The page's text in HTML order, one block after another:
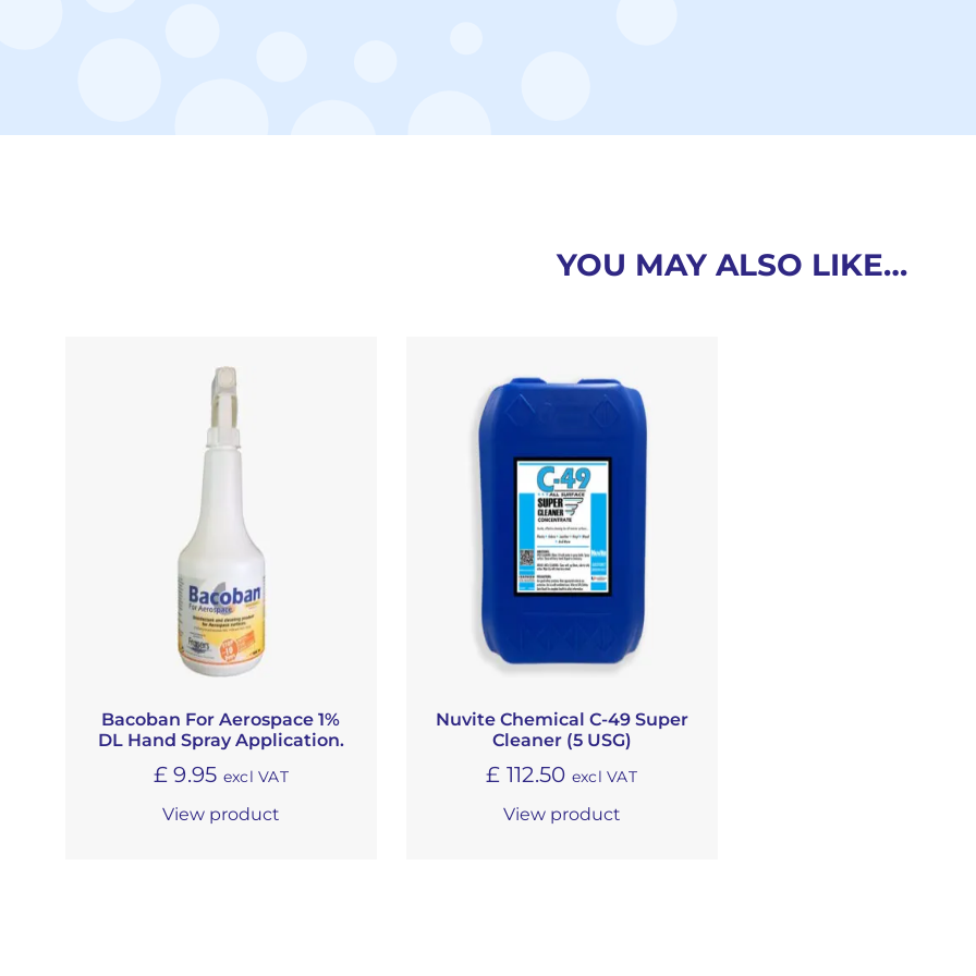
YOU MAY ALSO LIKE…
Bacoban For Aerospace 1%
DL Hand Spray Application.
£ 9.95 excl VAT
View product
Nuvite Chemical C-49 Super
Cleaner (5 USG)
£ 112.50 excl VAT
View product